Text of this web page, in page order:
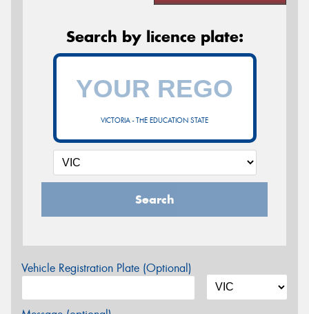
Search by licence plate:
VICTORIA - THE EDUCATION STATE
Search
Vehicle Registration Plate (Optional)